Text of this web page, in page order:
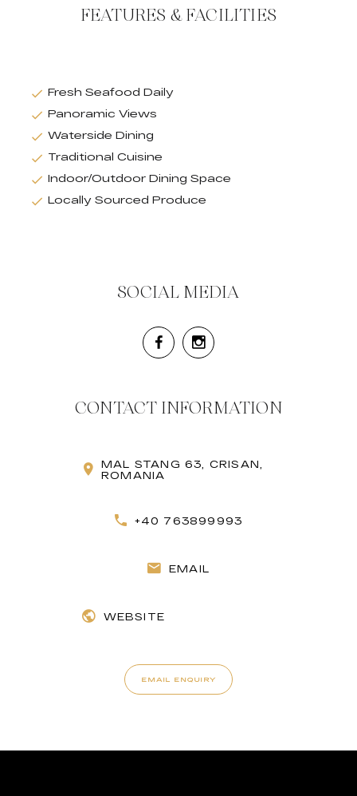
FEATURES & FACILITIES
Fresh Seafood Daily
Panoramic Views
Waterside Dining
Traditional Cuisine
Indoor/Outdoor Dining Space
Locally Sourced Produce
SOCIAL MEDIA
CONTACT INFORMATION
MAL STANG 63, CRISAN,
ROMANIA
+40 763899993
EMAIL
WEBSITE
EMAIL ENQUIRY